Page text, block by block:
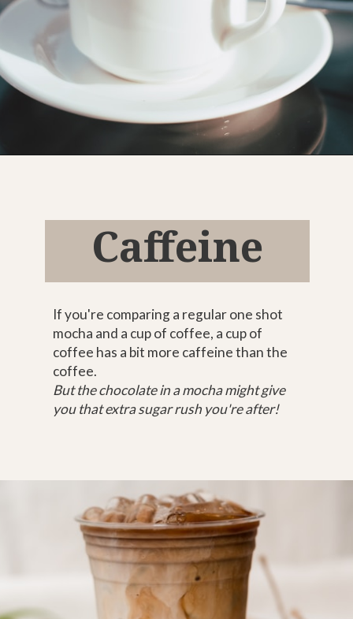
Caffeine
If you're comparing a regular one shot
mocha and a cup of coffee, a cup of
coffee has a bit more caffeine than the
coffee.
But the chocolate in a mocha might give
you that extra sugar rush you're after!